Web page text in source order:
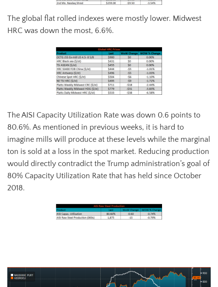
The global flat rolled indexes were mostly lower. Midwest
HRC was down the most, 6.6%.
The AISI Capacity Utilization Rate was down 0.6 points to
80.6%. As mentioned in previous weeks, it is hard to
imagine mills will produce at these levels while the marginal
ton is sold at a loss in the spot market. Reducing production
would directly contradict the Trump administration’s goal of
80% Capacity Utilization Rate that has held since October
2018.